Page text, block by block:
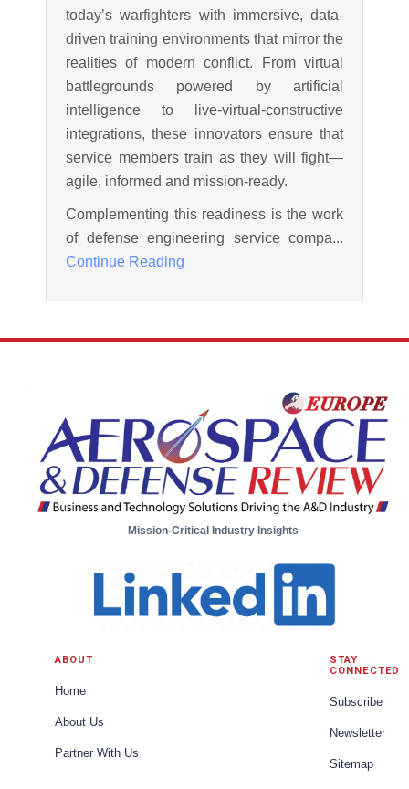
today’s warfighters with immersive, data-
driven training environments that mirror the
realities of modern conflict. From virtual
battlegrounds powered by artificial
intelligence to live-virtual-constructive
integrations, these innovators ensure that
service members train as they will fight—
agile, informed and mission-ready.
Complementing this readiness is the work
of defense engineering service compa...
Continue Reading
Mission-Critical Industry Insights
ABOUT
Home
About Us
Partner With Us
STAY
CONNECTED
Subscribe
Newsletter
Sitemap